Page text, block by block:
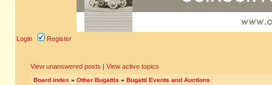
Login Register
View unanswered posts | View active topics
Board index » Other Bugattis » Bugatti Events and Auctions